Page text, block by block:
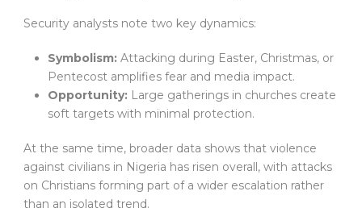
Security analysts note two key dynamics:
Symbolism: Attacking during Easter, Christmas, or
Pentecost amplifies fear and media impact.
Opportunity: Large gatherings in churches create
soft targets with minimal protection.
At the same time, broader data shows that violence
against civilians in Nigeria has risen overall, with attacks
on Christians forming part of a wider escalation rather
than an isolated trend.